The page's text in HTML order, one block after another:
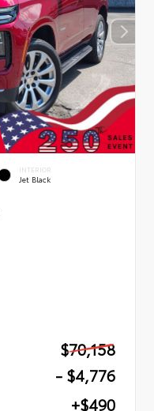
INTERIOR
Jet Black
$70,158
- $4,776
+$490